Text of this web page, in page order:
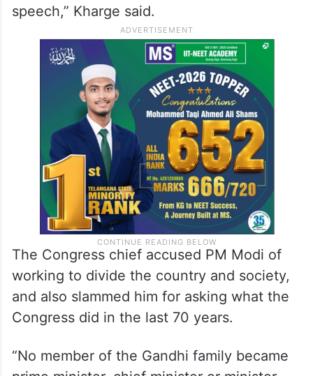
speech,” Kharge said.
The Congress chief accused PM Modi of
working to divide the country and society,
and also slammed him for asking what the
Congress did in the last 70 years.
“No member of the Gandhi family became